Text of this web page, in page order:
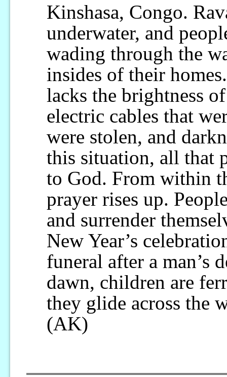
Kinshasa, Congo.
underwater, and
wading through the
insides of their
lacks the brightness
electric cables that
were stolen, and
this situation, all that
to God. From within
prayer rises up.
and surrender
New Year’s
funeral after a man’s
dawn, children are
they glide across the
(AK)